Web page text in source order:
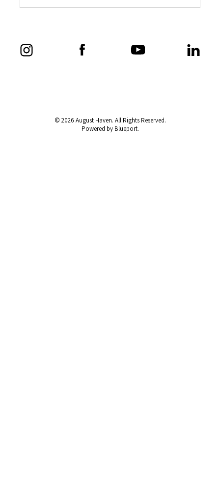
© 2026 August Haven. All Rights Reserved.
Powered by Blueport.